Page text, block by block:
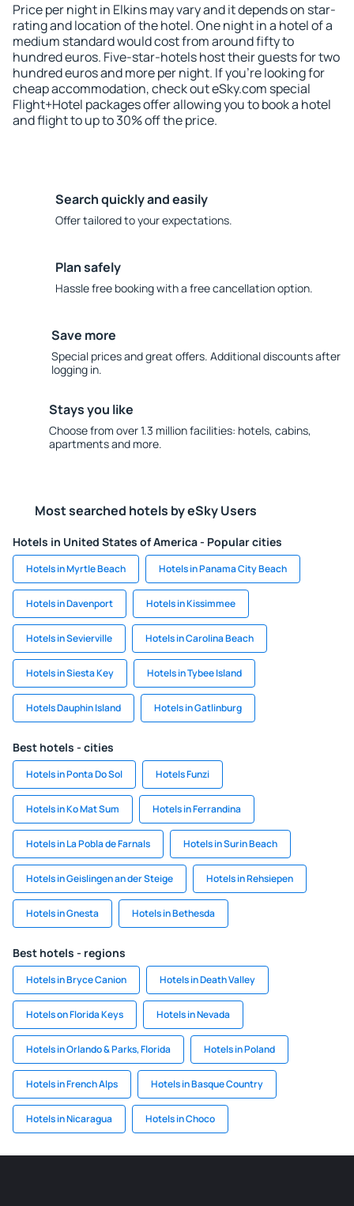
Price per night in Elkins may vary and it depends on star-
rating and location of the hotel. One night in a hotel of a
medium standard would cost from around fifty to
hundred euros. Five-star-hotels host their guests for two
hundred euros and more per night. If you're looking for
cheap accommodation, check out eSky.com special
Flight+Hotel packages offer allowing you to book a hotel
and flight to up to 30% off the price.
Search quickly and easily
Offer tailored to your expectations.
Plan safely
Hassle free booking with a free cancellation option.
Save more
Special prices and great offers. Additional discounts after
logging in.
Stays you like
Choose from over 1.3 million facilities: hotels, cabins,
apartments and more.
Most searched hotels by eSky Users
Hotels in United States of America - Popular cities
Hotels in Myrtle Beach Hotels in Panama City Beach
Hotels in Davenport Hotels in Kissimmee
Hotels in Sevierville Hotels in Carolina Beach
Hotels in Siesta Key Hotels in Tybee Island
Hotels Dauphin Island Hotels in Gatlinburg
Best hotels - cities
Hotels in Ponta Do Sol Hotels Funzi
Hotels in Ko Mat Sum Hotels in Ferrandina
Hotels in La Pobla de Farnals Hotels in Surin Beach
Hotels in Geislingen an der Steige Hotels in Rehsiepen
Hotels in Gnesta Hotels in Bethesda
Best hotels - regions
Hotels in Bryce Canion Hotels in Death Valley
Hotels on Florida Keys Hotels in Nevada
Hotels in Orlando & Parks, Florida Hotels in Poland
Hotels in French Alps Hotels in Basque Country
Hotels in Nicaragua Hotels in Choco